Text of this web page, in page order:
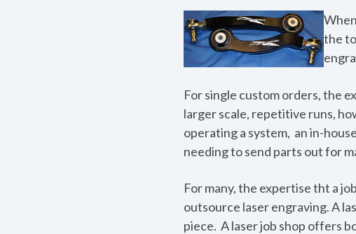
the
For single custom orders, the
larger scale, repetitive runs,
operating a system, an in-
needing to send parts out for
For many, the expertise tht a
outsource laser engraving. A
piece. A laser job shop offers